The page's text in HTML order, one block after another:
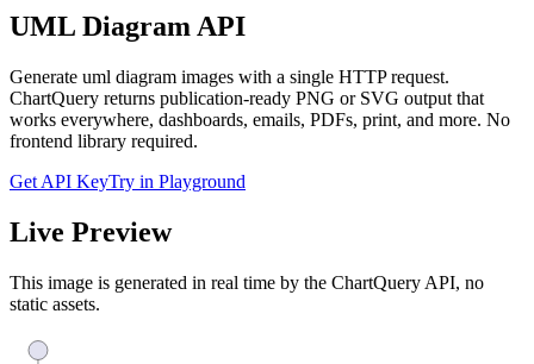
UML Diagram API
Generate uml diagram images with a single HTTP request.
ChartQuery returns publication-ready PNG or SVG output that
works everywhere, dashboards, emails, PDFs, print, and more. No
frontend library required.
Get API KeyTry in Playground
Live Preview
This image is generated in real time by the ChartQuery API, no
static assets.